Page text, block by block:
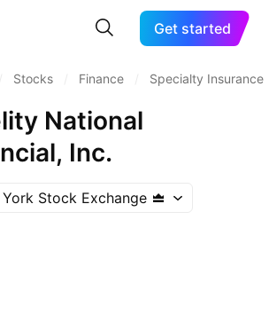
Get started
Stocks Finance Specialty Insurance
National
Inc.
Stock Exchange